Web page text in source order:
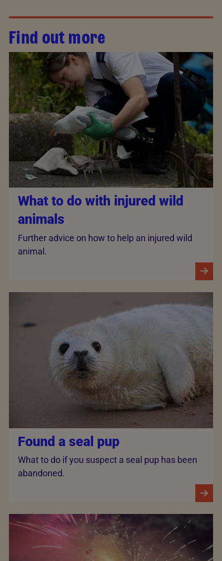
Find out more
What to do with injured wild
animals
Further advice on how to help an injured wild
animal.
Found a seal pup
What to do if you suspect a seal pup has been
abandoned.